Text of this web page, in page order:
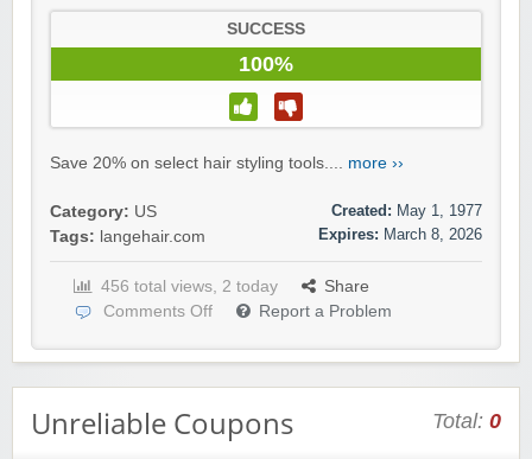
SUCCESS
100%
Save 20% on select hair styling tools.... more ››
Category: US
Tags: langehair.com
Created: May 1, 1977
Expires: March 8, 2026
456 total views, 2 today
Share
Comments Off
Report a Problem
Unreliable Coupons Total: 0